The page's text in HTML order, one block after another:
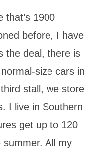
that’s 1900
before, I have
the deal, there is
size cars in
stall, we store
I live in Southern
get up to 120
summer. All my